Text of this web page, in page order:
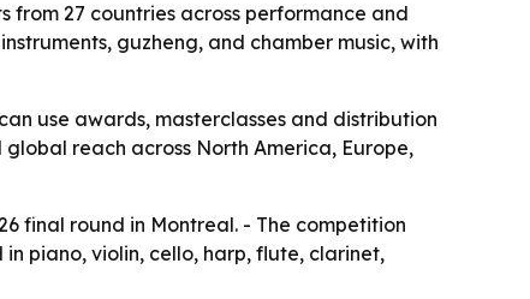
from 27 countries across performance and
guzheng, and chamber music, with
use awards, masterclasses and distribution
reach across North America, Europe,
final round in Montreal. - The competition
piano, violin, cello, harp, flute, clarinet,